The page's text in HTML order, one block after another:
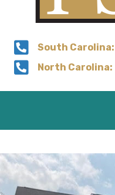
South Carolina:
North Carolina: